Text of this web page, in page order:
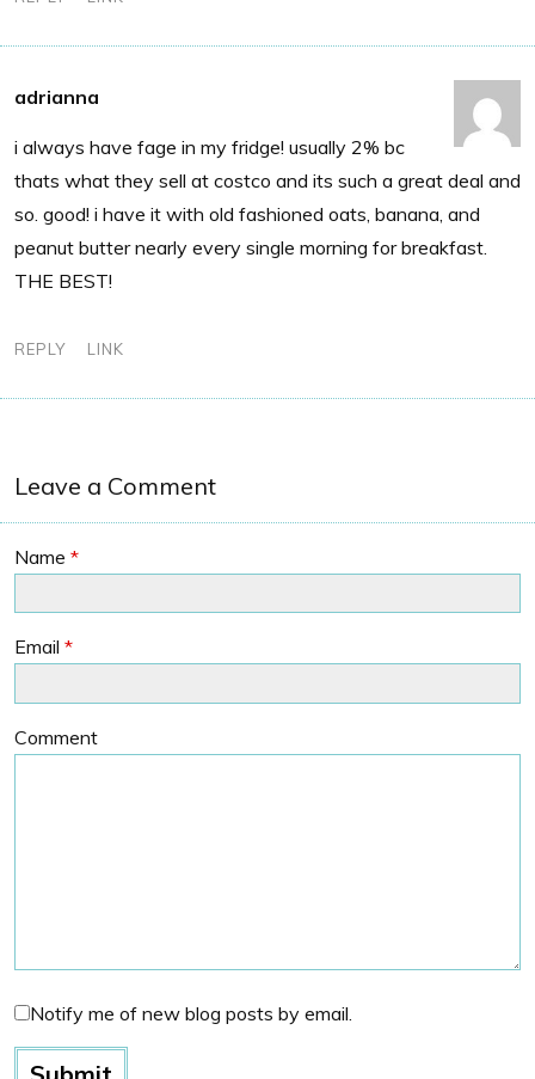
adrianna
i always have fage in my fridge! usually 2% bc
thats what they sell at costco and its such a great deal and
so. good! i have it with old fashioned oats, banana, and
peanut butter nearly every single morning for breakfast.
THE BEST!
REPLY LINK
Leave a Comment
Name *
Email *
Comment
Notify me of new blog posts by email.